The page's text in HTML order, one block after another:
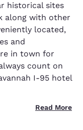
historical sites
along with other
located,
and
in town for
count on
I-95 hotel
Read More